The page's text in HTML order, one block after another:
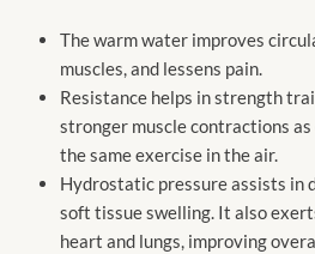
The warm water improves
muscles, and lessens pain.
Resistance helps in strength
stronger muscle contractions as
the same exercise in the air.
Hydrostatic pressure assists in
soft tissue swelling. It also
heart and lungs, improving